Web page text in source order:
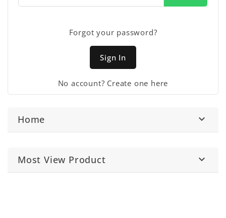
Forgot your password?
Sign In
No account? Create one here
Home 
Most View Product 